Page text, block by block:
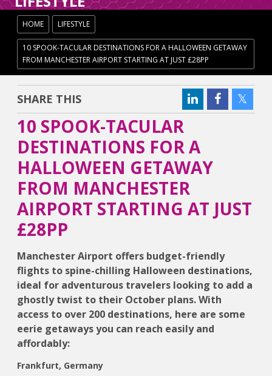
HOME LIFESTYLE
10 SPOOK-TACULAR DESTINATIONS FOR A HALLOWEEN GETAWAY
FROM MANCHESTER AIRPORT STARTING AT JUST £28PP
SHARE THIS
10 SPOOK-TACULAR
DESTINATIONS FOR A
HALLOWEEN GETAWAY
FROM MANCHESTER
AIRPORT STARTING AT JUST
£28PP
Manchester Airport offers budget-friendly
flights to spine-chilling Halloween destinations,
ideal for adventurous travelers looking to add a
ghostly twist to their October plans. With
access to over 200 destinations, here are some
eerie getaways you can reach easily and
affordably:
Frankfurt, Germany